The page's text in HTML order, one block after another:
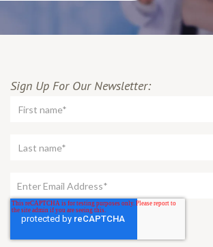
Sign Up For Our Newsletter: